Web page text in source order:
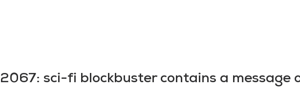
2067: sci-fi blockbuster contains a message